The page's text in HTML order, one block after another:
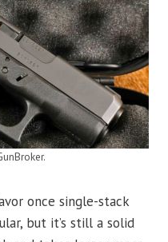
once single-stack
but it’s still a solid